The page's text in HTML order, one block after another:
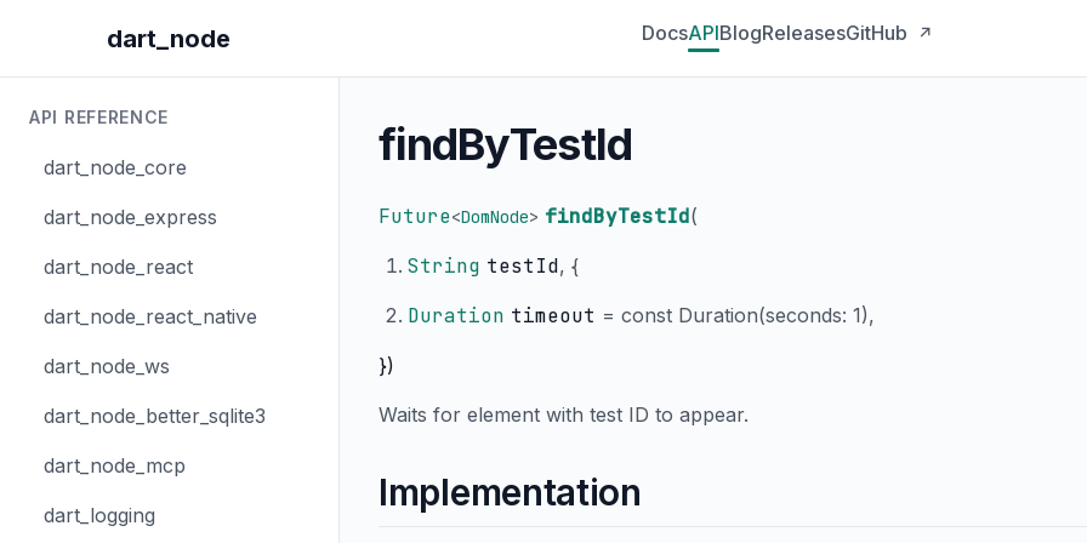
dart_node DocsAPIBlogReleasesGitHub ↗
API REFERENCE
dart_node_core
dart_node_express
dart_node_react
dart_node_react_native
dart_node_ws
dart_node_better_sqlite3
dart_node_mcp
dart_logging
findByTestId
Future<DomNode> findByTestId(
String testId, {
Duration timeout = const Duration(seconds: 1),
})
Waits for element with test ID to appear.
Implementation